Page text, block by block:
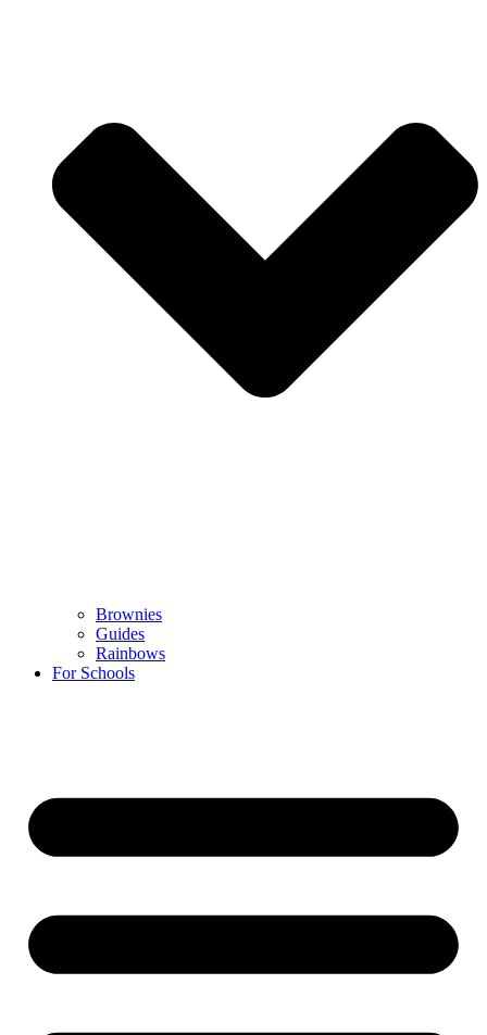
Brownies
Guides
Rainbows
For Schools